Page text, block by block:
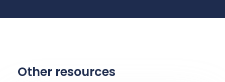
Other resources